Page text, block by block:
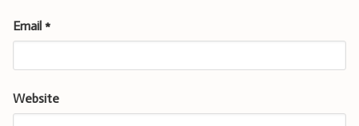
Email *
Website